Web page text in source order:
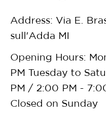
Address: Via E.
sull'Adda MI
Opening Hours:
PM Tuesday to
PM / 2:00 PM -
Closed on Sunday